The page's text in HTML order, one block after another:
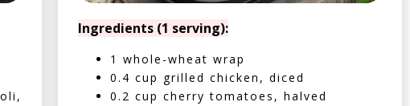
Ingredients (1 serving):
1 whole-wheat wrap
0.4 cup grilled chicken, diced
0.2 cup cherry tomatoes, halved